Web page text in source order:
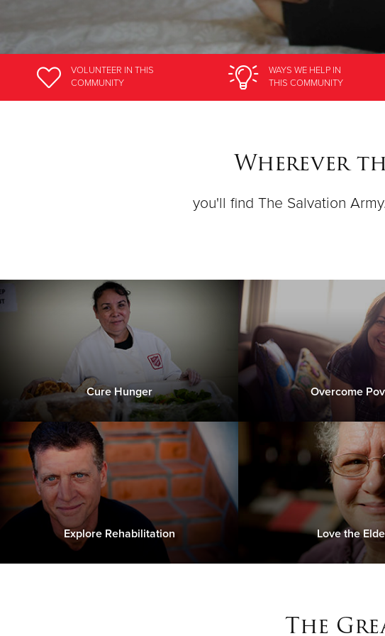
VOLUNTEER IN THIS
COMMUNITY
WAYS WE HELP IN
THIS COMMUNITY
Wherever
you'll find The Salvation
Cure Hunger Overcome
Explore Rehabilitation Love the
The